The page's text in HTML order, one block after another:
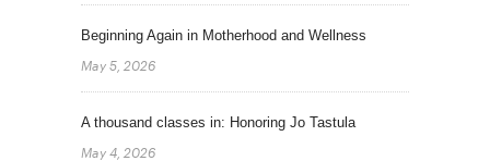
Beginning Again in Motherhood and Wellness
May 5, 2026
A thousand classes in: Honoring Jo Tastula
May 4, 2026